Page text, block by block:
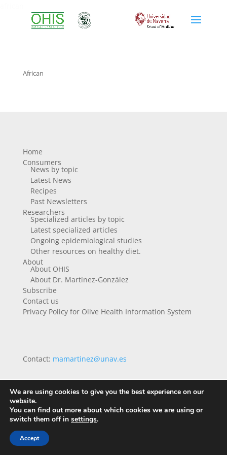
African
Home
Consumers
News by topic
Latest News
Recipes
Past Newsletters
Researchers
Specialized articles by topic
Latest specialized articles
Ongoing epidemiological studies
Other resources on healthy diet.
About
About OHIS
About Dr. Martínez-González
Subscribe
Contact us
Privacy Policy for Olive Health Information System
Contact: mamartinez@unav.es
We are using cookies to give you the best experience on our
website.
You can find out more about which cookies we are using or
switch them off in settings.
Accept